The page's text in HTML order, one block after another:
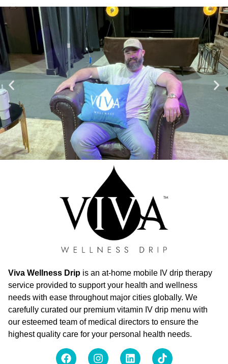
Viva Wellness Drip is an at-home mobile IV drip therapy
service provided to support your health and wellness
needs with ease throughout major cities globally. We
carefully curated our premium vitamin IV drip menu with
our esteemed team of medical directors to ensure the
highest quality care for your personal health needs.